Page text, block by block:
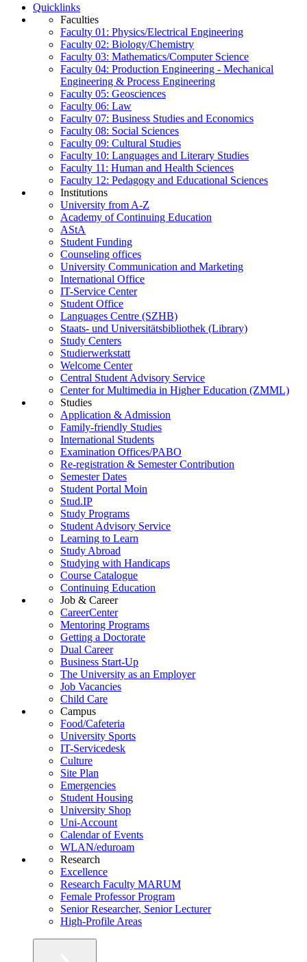
Quicklinks
Faculties
Faculty 01: Physics/Electrical Engineering
Faculty 02: Biology/Chemistry
Faculty 03: Mathematics/Computer Science
Faculty 04: Production Engineering - Mechanical
Engineering & Process Engineering
Faculty 05: Geosciences
Faculty 06: Law
Faculty 07: Business Studies and Economics
Faculty 08: Social Sciences
Faculty 09: Cultural Studies
Faculty 10: Languages and Literary Studies
Faculty 11: Human and Health Sciences
Faculty 12: Pedagogy and Educational Sciences
Institutions
University from A-Z
Academy of Continuing Education
AStA
Student Funding
Counseling offices
University Communication and Marketing
International Office
IT-Service Center
Student Office
Languages Centre (SZHB)
Staats- und Universitätsbibliothek (Library)
Study Centers
Studierwerkstatt
Welcome Center
Central Student Advisory Service
Center for Multimedia in Higher Education (ZMML)
Studies
Application & Admission
Family-friendly Studies
International Students
Examination Offices/PABO
Re-registration & Semester Contribution
Semester Dates
Student Portal Moin
Stud.IP
Study Programs
Student Advisory Service
Learning to Learn
Study Abroad
Studying with Handicaps
Course Catalogue
Continuing Education
Job & Career
CareerCenter
Mentoring Programs
Getting a Doctorate
Dual Career
Business Start-Up
The University as an Employer
Job Vacancies
Child Care
Campus
Food/Cafeteria
University Sports
IT-Servicedesk
Culture
Site Plan
Emergencies
Student Housing
University Shop
Uni-Account
Calendar of Events
WLAN/eduroam
Research
Excellence
Research Faculty MARUM
Female Professor Program
Senior Researcher, Senior Lecturer
High-Profile Areas